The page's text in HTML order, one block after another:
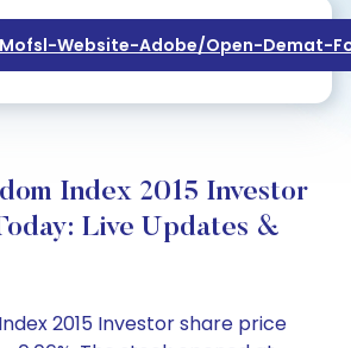
Website-Adobe/open-Demat-
Index 2015 Investor
Live Updates &
2015 Investor share price